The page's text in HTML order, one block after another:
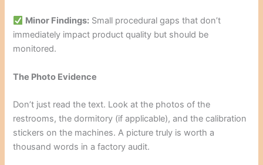
Minor Findings: Small procedural gaps that don’t
immediately impact product quality but should be
monitored.
The Photo Evidence
Don’t just read the text. Look at the photos of the
restrooms, the dormitory (if applicable), and the calibration
stickers on the machines. A picture truly is worth a
thousand words in a factory audit.